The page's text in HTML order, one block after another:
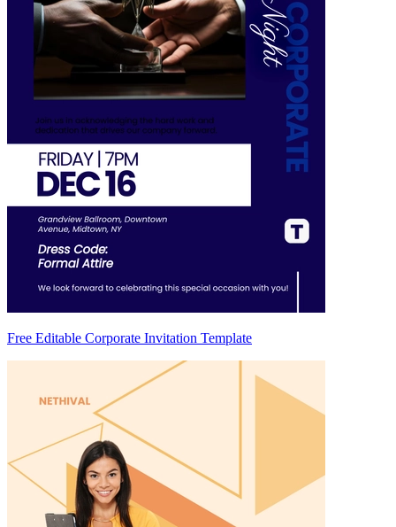
Free Editable Corporate Invitation Template